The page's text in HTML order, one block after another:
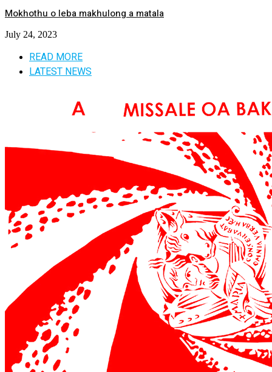
Mokhothu o leba makhulong a matala
July 24, 2023
READ MORE
LATEST NEWS